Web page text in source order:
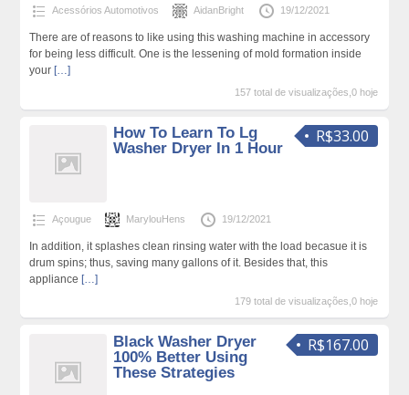
Acessórios Automotivos AidanBright 19/12/2021
There are of reasons to like using this washing machine in accessory
for being less difficult. One is the lessening of mold formation inside
your […]
157 total de visualizações,0 hoje
R$33.00
How To Learn To Lg
Washer Dryer In 1 Hour
Açougue MarylouHens 19/12/2021
In addition, it splashes clean rinsing water with the load becasue it is
drum spins; thus, saving many gallons of it. Besides that, this
appliance […]
179 total de visualizações,0 hoje
R$167.00
Black Washer Dryer
100% Better Using
These Strategies